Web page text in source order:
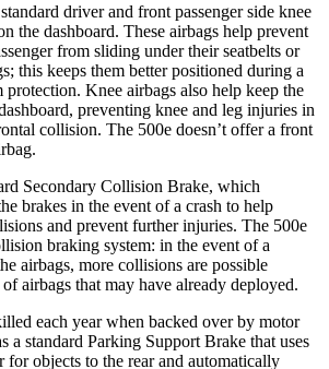
driver and front passenger side knee
the dashboard. These airbags help prevent
from sliding under their seatbelts or
this keeps them better positioned during a
Knee airbags also help keep the
preventing knee and leg injuries in
collision. The 500e doesn’t offer a front
Secondary Collision Brake, which
brakes in the event of a crash to help
and prevent further injuries. The 500e
braking system: in the event of a
airbags, more collisions are possible
airbags that may have already deployed.
each year when backed over by motor
a standard Parking Support Brake that uses
for objects to the rear and automatically